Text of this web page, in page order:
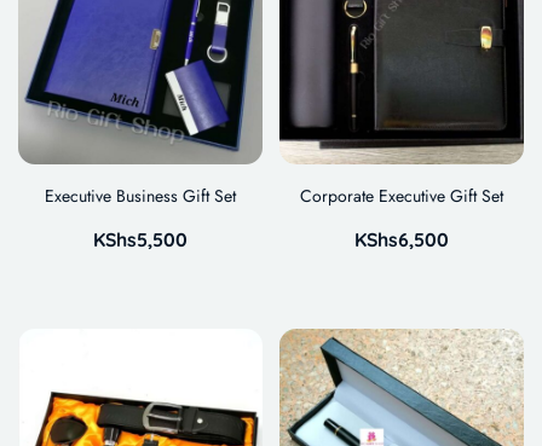
Executive Business Gift Set
KShs5,500
Corporate Executive Gift Set
KShs6,500